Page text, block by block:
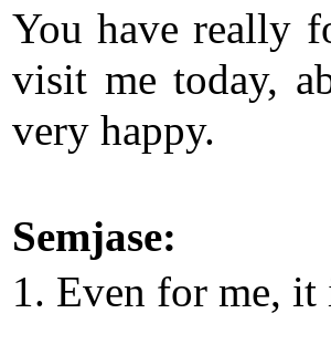
You have really
visit me today,
very happy.
Semjase:
1. Even for me, it